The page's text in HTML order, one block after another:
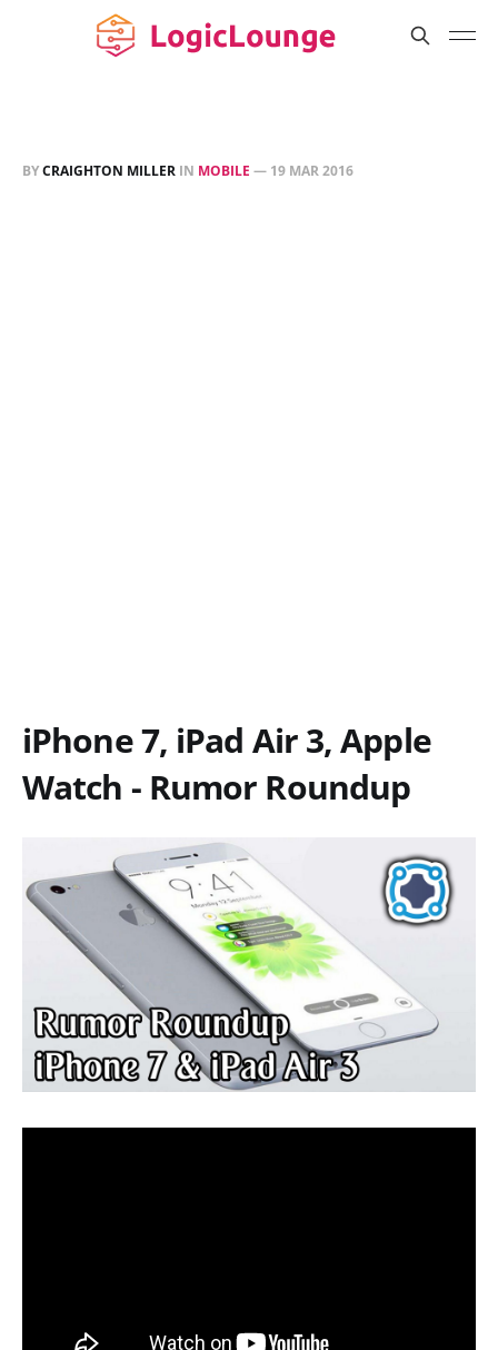
BYCRAIGHTON MILLER IN MOBILE — 19 MAR 2016
iPhone 7, iPad Air 3, Apple
Watch - Rumor Roundup